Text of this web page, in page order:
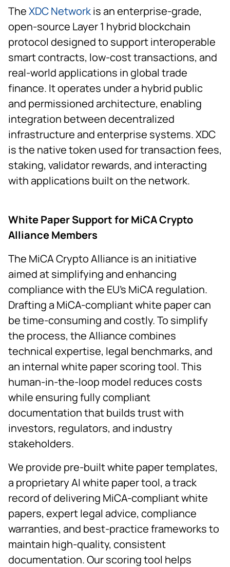
TheXDC Networkis an enterprise-grade,
open-source Layer 1 hybrid blockchain
protocol designed to support interoperable
smart contracts, low-cost transactions, and
real-world applications in global trade
finance. It operates under a hybrid public
and permissioned architecture, enabling
integration between decentralized
infrastructure and enterprise systems. XDC
is the native token used for transaction fees,
staking, validator rewards, and interacting
with applications built on the network.
White Paper Support for MiCA Crypto
Alliance Members
The MiCA Crypto Alliance is an initiative
aimed at simplifying and enhancing
compliance with the EU’s MiCA regulation.
Drafting a MiCA-compliant white paper can
be time-consuming and costly. To simplify
the process, the Alliance combines
technical expertise, legal benchmarks, and
an internal white paper scoring tool. This
human-in-the-loop model reduces costs
while ensuring fully compliant
documentation that builds trust with
investors, regulators, and industry
stakeholders.
We provide pre-built white paper templates,
a proprietary AI white paper tool, a track
record of delivering MiCA-compliant white
papers, expert legal advice, compliance
warranties, and best-practice frameworks to
maintain high-quality, consistent
documentation. Our scoring tool helps